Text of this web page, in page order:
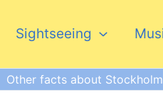
Sightseeing
Other facts about Stockholm